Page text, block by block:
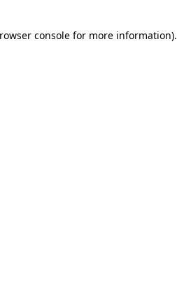
console for more information).